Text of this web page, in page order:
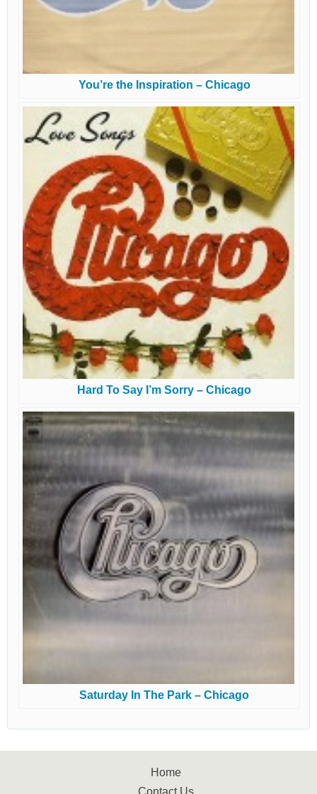
You’re the Inspiration – Chicago
Hard To Say I’m Sorry – Chicago
Saturday In The Park – Chicago
Home